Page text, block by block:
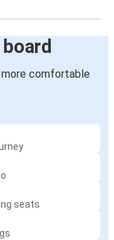
comfortable
seats